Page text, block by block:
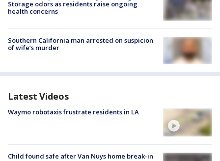
Storage odors as residents raise ongoing
health concerns
Southern California man arrested on suspicion
of wife’s murder
Latest Videos
Waymo robotaxis frustrate residents in LA
Child found safe after Van Nuys home break-in